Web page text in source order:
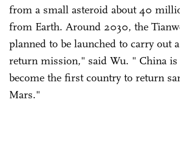
from a small asteroid about 40
from Earth. Around 2030, the
planned to be launched to carry out
return mission," said Wu. " China is
become the first country to return
Mars."